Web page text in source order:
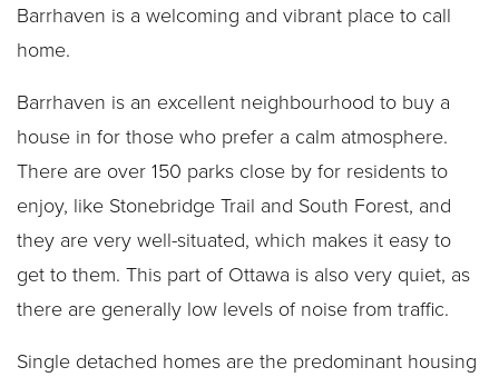
Barrhaven is a welcoming and vibrant place to call
home.
Barrhaven is an excellent neighbourhood to buy a
house in for those who prefer a calm atmosphere.
There are over 150 parks close by for residents to
enjoy, like Stonebridge Trail and South Forest, and
they are very well-situated, which makes it easy to
get to them. This part of Ottawa is also very quiet, as
there are generally low levels of noise from traffic.
Single detached homes are the predominant housing